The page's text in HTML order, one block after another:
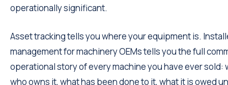
operationally significant.
Asset tracking tells you where your equipment is.
management for machinery OEMs tells you the full
operational story of every machine you have ever sold:
who owns it, what has been done to it, what it is owed